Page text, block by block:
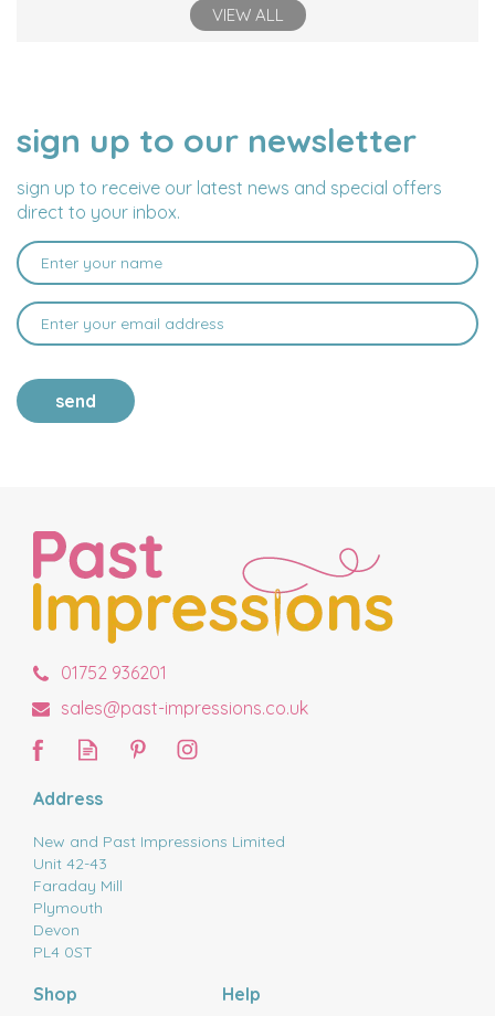
VIEW ALL
sign up to our newsletter
sign up to receive our latest news and special offers
direct to your inbox.
NAME
EMAIL
ADDRESS
send
01752 936201
sales@past-impressions.co.uk
Address
New and Past Impressions Limited
Unit 42-43
Faraday Mill
Plymouth
Devon
PL4 0ST
Shop Help